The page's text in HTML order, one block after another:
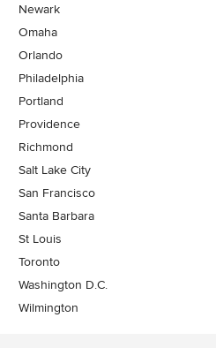
Newark
Omaha
Orlando
Philadelphia
Portland
Providence
Richmond
Salt Lake City
San Francisco
Santa Barbara
St Louis
Toronto
Washington D.C.
Wilmington